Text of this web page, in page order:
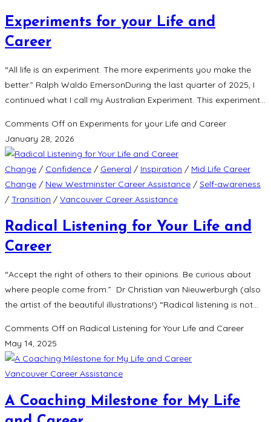
Experiments for your Life and
Career
“All life is an experiment. The more experiments you make the
better.” Ralph Waldo EmersonDuring the last quarter of 2025, I
continued what I call my Australian Experiment. This experiment…
Comments Off on Experiments for your Life and Career
January 28, 2026
Change / Confidence / General / Inspiration / Mid Life Career
Change / New Westminster Career Assistance / Self-awareness
/ Transition / Vancouver Career Assistance
Radical Listening for Your Life and
Career
“Accept the right of others to their opinions. Be curious about
where people come from.” Dr Christian van Nieuwerburgh (also
the artist of the beautiful illustrations!) “Radical listening is not…
Comments Off on Radical Listening for Your Life and Career
May 14, 2025
Vancouver Career Assistance
A Coaching Milestone for My Life